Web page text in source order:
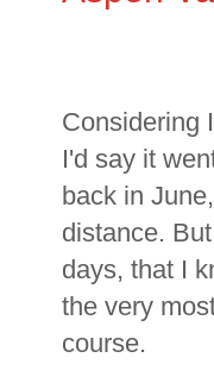
Considering
I'd say it
back in
distance.
days, that I
the very
course.